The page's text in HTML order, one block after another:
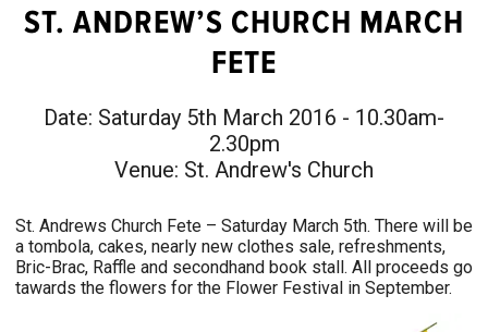
ST. ANDREW’S CHURCH MARCH
FETE
Date: Saturday 5th March 2016 - 10.30am-
2.30pm
Venue: St. Andrew's Church
St. Andrews Church Fete – Saturday March 5th. There will be
a tombola, cakes, nearly new clothes sale, refreshments,
Bric-Brac, Raffle and secondhand book stall. All proceeds go
tawards the flowers for the Flower Festival in September.